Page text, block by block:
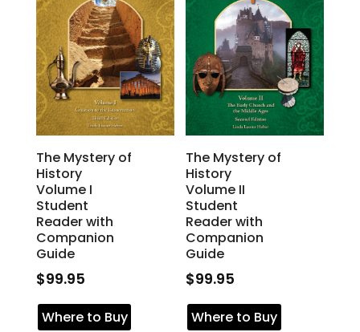
The Mystery of
History
Volume I
Student
Reader with
Companion
Guide
$99.95
Where to Buy
The Mystery of
History
Volume II
Student
Reader with
Companion
Guide
$99.95
Where to Buy